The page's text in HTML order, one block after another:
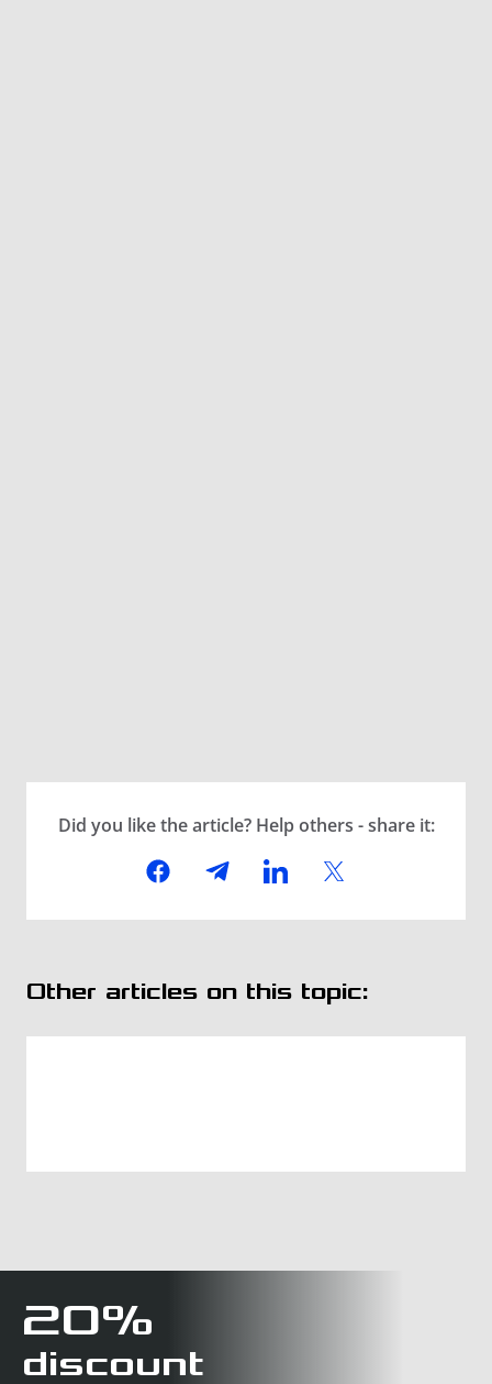
Did you like the article? Help others - share it:
Other articles on this topic:
20%
discount